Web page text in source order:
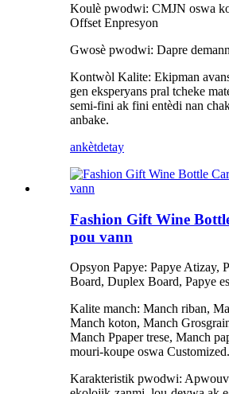
Koulè pwodwi: CMJN oswa
Offset Enpresyon
Gwosè pwodwi: Dapre
Kontwòl Kalite: Ekipman
gen eksperyans pral tcheke
semi-fini ak fini entèdi nan
anbake.
ankètdetay
Fashion Gift Wine
pou vann
Opsyon Papye: Papye Atizay,
Board, Duplex Board, Papye
Kalite manch: Manch riban,
Manch koton, Manch
Manch Ppaper trese, Manch
mouri-koupe oswa Customized.
Karakteristik pwodwi: